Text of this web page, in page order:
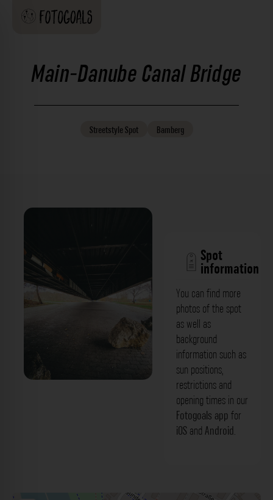
Main-Danube Canal Bridge
StreetstyleSpot Bamberg
Spot
information
You can find more
photos of the spot
as well as
background
information such as
sun positions,
restrictions and
opening times in our
Fotogoals app for
iOS and Android.